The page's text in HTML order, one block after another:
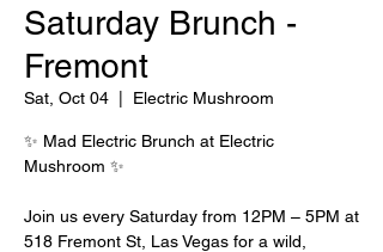
Saturday Brunch -
Fremont
Sat, Oct 04 Electric Mushroom
✨ Mad Electric Brunch at Electric
Mushroom ✨
Join us every Saturday from 12PM – 5PM at
518 Fremont St, Las Vegas for a wild,